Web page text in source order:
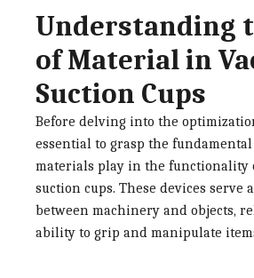
Understanding
of Material in
Suction Cups
Before delving into the
essential to grasp the
materials play in the functionality
suction cups. These devices serve
between machinery and objects,
ability to grip and manipulate